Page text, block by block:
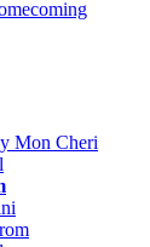
Mon Cheri